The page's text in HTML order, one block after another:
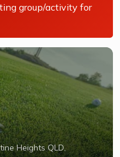
group/activity for
Heights QLD,